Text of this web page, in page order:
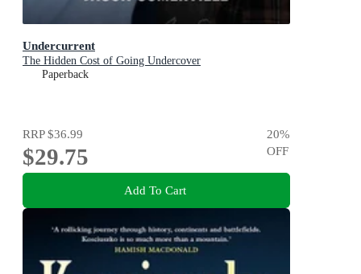
Undercurrent
The Hidden Cost of Going Undercover
Paperback
RRP$36.99
$29.75
20%
OFF
Add To Cart